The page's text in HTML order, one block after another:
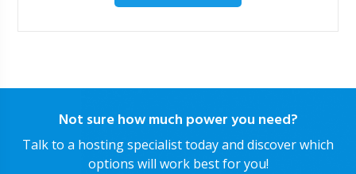
Not sure how much power you need?
Talk to a hosting specialist today and discover which
options will work best for you!